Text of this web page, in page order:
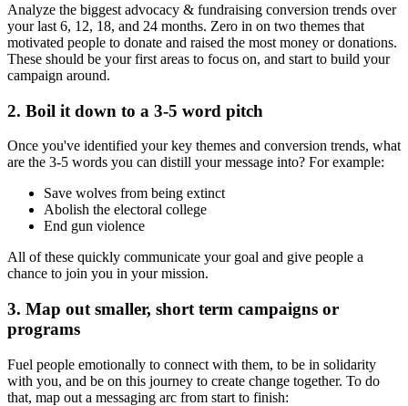
Analyze the biggest advocacy & fundraising conversion trends over
your last 6, 12, 18, and 24 months. Zero in on two themes that
motivated people to donate and raised the most money or donations.
These should be your first areas to focus on, and start to build your
campaign around.
2. Boil it down to a 3-5 word pitch
Once you've identified your key themes and conversion trends, what
are the 3-5 words you can distill your message into? For example:
Save wolves from being extinct
Abolish the electoral college
End gun violence
All of these quickly communicate your goal and give people a
chance to join you in your mission.
3. Map out smaller, short term campaigns or
programs
Fuel people emotionally to connect with them, to be in solidarity
with you, and be on this journey to create change together. To do
that, map out a messaging arc from start to finish: